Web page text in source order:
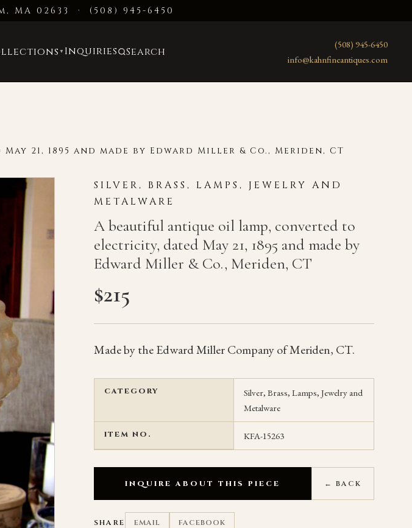
MA 02633 · (508) 945-6450
▼ Inquiries Search
(508) 945-6450
info@kahnfineantiques.com
1895 and made by Edward Miller & Co., Meriden, CT
SILVER, BRASS, LAMPS, JEWELRY AND
METALWARE
A beautiful antique oil lamp, converted to
electricity, dated May 21, 1895 and made by
Edward Miller & Co., Meriden, CT
$215
Made by the Edward Miller Company of Meriden, CT.
CATEGORY
Silver, Brass, Lamps, Jewelry and
Metalware
ITEM NO. KFA-15263
INQUIRE ABOUT THIS PIECE ← BACK
SHARE EMAIL FACEBOOK